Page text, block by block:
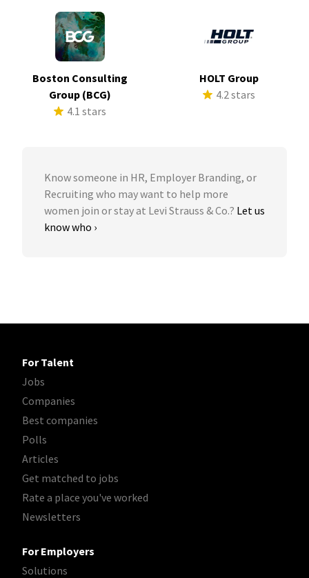
Boston Consulting
Group (BCG)
4.1 stars
HOLT Group
4.2 stars
Know someone in HR, Employer Branding, or
Recruiting who may want to help more
women join or stay at Levi Strauss & Co.? Let us
know who ›
For Talent
Jobs
Companies
Best companies
Polls
Articles
Get matched to jobs
Rate a place you've worked
Newsletters
For Employers
Solutions